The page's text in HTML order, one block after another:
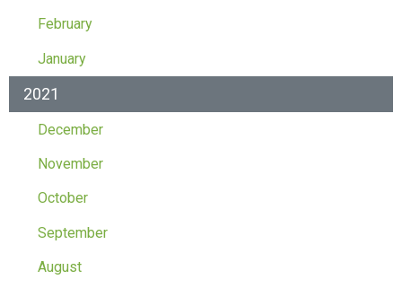
February
January
2021
December
November
October
September
August